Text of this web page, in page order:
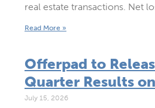
real estate transactions. Net
Read More »
Offerpad to
Quarter Results
July 15, 2026